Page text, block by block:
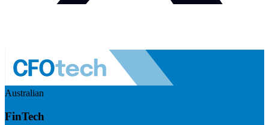
Australian
FinTech